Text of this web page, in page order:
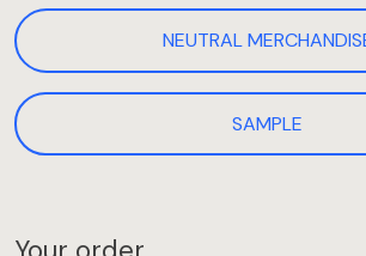
NEUTRAL
SAMPLE